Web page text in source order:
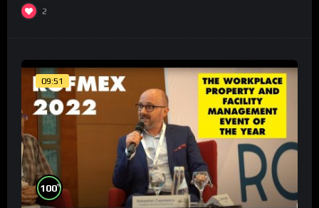
2
09:51
100%